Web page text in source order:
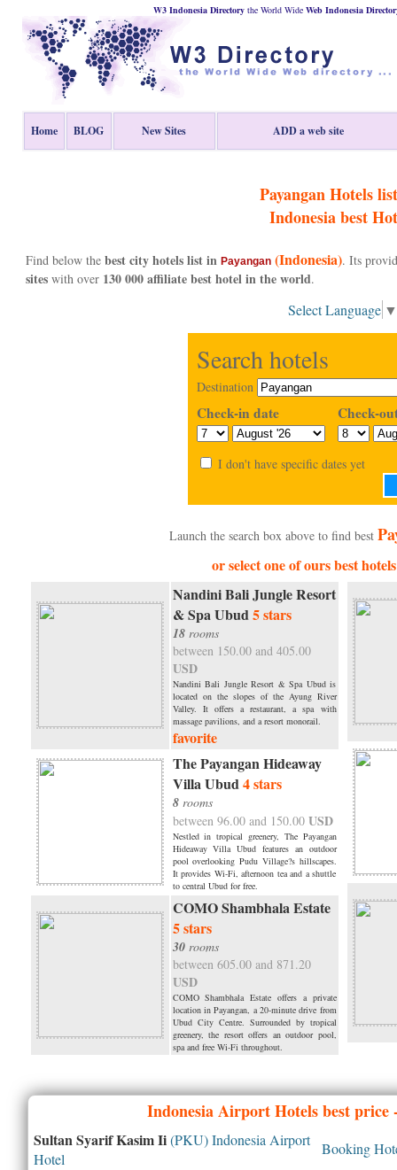
W3 Indonesia Directory the World Wide Web Indonesia
Home BLOG New Sites ADD a web site
Payangan Hotels
Indonesiabest
Find below the best city hotels list in Payangan(Indonesia). Its
siteswith over 130 000 affiliate best hotel in the world.
Select Language ▼
Search hotels
Destination
Check-in date Check-
I don't have specific dates yet
Launch the search box above to find best
or select one of ours best
Nandini Bali Jungle Resort
& Spa Ubud5 stars
18 rooms
between 150.00 and 405.00
USD
Nandini Bali Jungle Resort & Spa Ubud is
located on the slopes of the Ayung River
Valley. It offers a restaurant, a spa with
massage pavilions, and a resort monorail.
favorite
The Payangan Hideaway
Villa Ubud4 stars
8 rooms
between 96.00 and 150.00 USD
Nestled in tropical greenery, The Payangan
Hideaway Villa Ubud features an outdoor
pool overlooking Pudu Village?s hillscapes.
It provides Wi-Fi, afternoon tea and a shuttle
to central Ubud for free.
COMO Shambhala Estate
5 stars
30 rooms
between 605.00 and 871.20
USD
COMO Shambhala Estate offers a private
location in Payangan, a 20-minute drive from
Ubud City Centre. Surrounded by tropical
greenery, the resort offers an outdoor pool,
spa and free Wi-Fi throughout.
IndonesiaAirport Hotels best price
Sultan Syarif Kasim Ii(PKU) Indonesia Airport
Hotel
Booking